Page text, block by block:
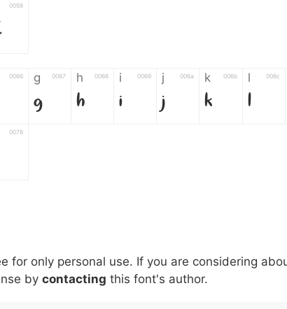
0058
0066 g 0067
g
h 0068
h
i 0069
i
j 006a
j
k 006b
k
l 006c
l
0078
007c \ 005c
\
^ 005e
^
! 0021
!
. 002e
.
: 003a
:
, 002c
for only personal use. If you are considering
by contacting this font's author.